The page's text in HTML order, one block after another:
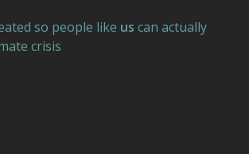
so people like us can actually
crisis